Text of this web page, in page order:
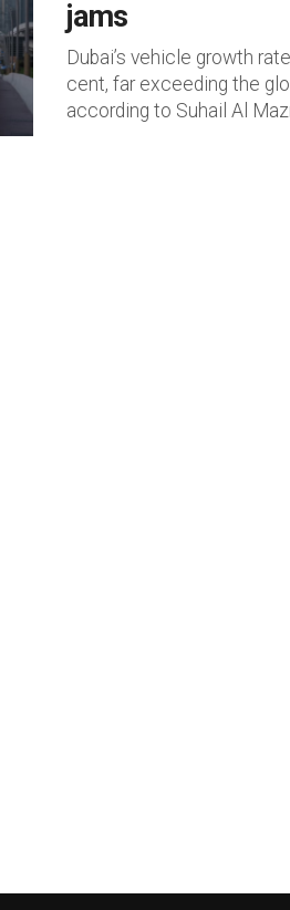
jams
Dubai’s vehicle growth
cent, far exceeding the
according to Suhail Al